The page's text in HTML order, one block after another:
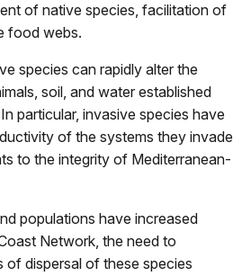
of native species, facilitation of
food webs.
species can rapidly alter the
soil, and water established
particular, invasive species have
of the systems they invade
to the integrity of Mediterranean-
populations have increased
Network, the need to
of dispersal of these species